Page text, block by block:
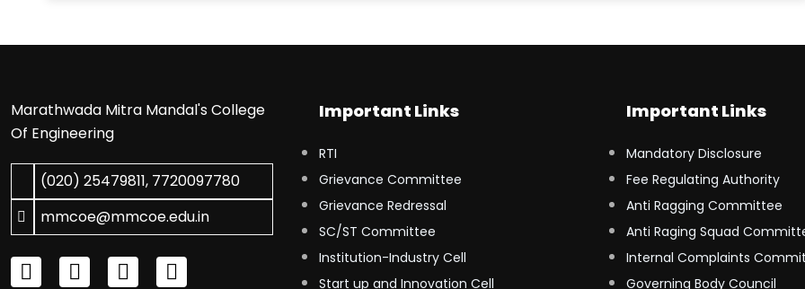
Marathwada Mitra Mandal's College
Of Engineering
(020) 25479811, 7720097780
mmcoe@mmcoe.edu.in
Important Links
RTI
Grievance Committee
Grievance Redressal
SC/ST Committee
Institution-Industry Cell
Start up and Innovation Cell
Important Links
Mandatory Disclosure
Fee Regulating Authority
Anti Ragging Committee
Anti Raging Squad
Internal Complaints
Governing Body Council